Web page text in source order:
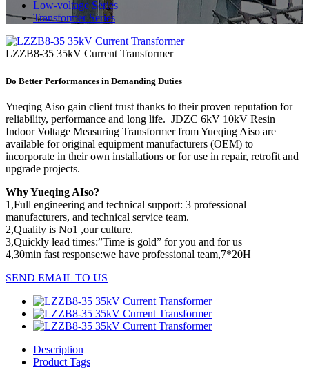
Low-voltage Series
Transformer Series
LZZB8-35 35kV Current Transformer
Do Better Performances in Demanding Duties
Yueqing Aiso gain client trust thanks to their proven reputation for
reliability, performance and long life. JDZC 6kV 10kV Resin
Indoor Voltage Measuring Transformer from Yueqing Aiso are
available for original equipment manufacturers (OEM) to
incorporate in their own installations or for use in repair, retrofit and
upgrade projects.
Why Yueqing AIso?
1,Full engineering and technical support: 3 professional
manufacturers, and technical service team.
2,Quality is No1 ,our culture.
3,Quickly lead times:”Time is gold” for you and for us
4,30min fast response:we have professional team,7*20H
SEND EMAIL TO US
Description
Product Tags